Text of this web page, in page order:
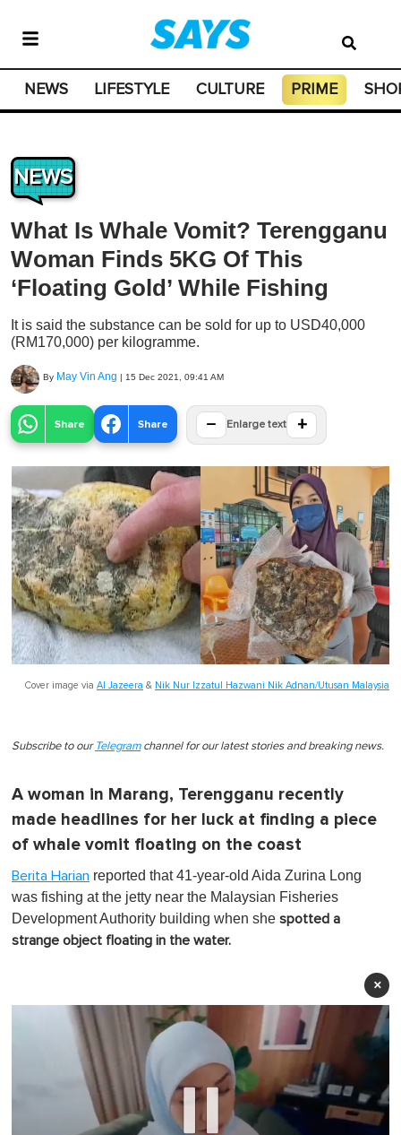
NEWS LIFESTYLE CULTURE PRIME
NEWS
What Is Whale Vomit? Terengganu
Woman Finds 5KG Of This
‘Floating Gold’ While Fishing
It is said the substance can be sold for up to USD40,000
(RM170,000) per kilogramme.
By May Vin Ang | 15 Dec 2021, 09:41 AM
Share Share − Enlarge text +
Cover image via Al Jazeera & Nik Nur Izzatul Hazwani Nik Adnan/Utusan Malaysia
Subscribe to our Telegramchannel for our latest stories and breaking news.
A woman in Marang, Terengganu recently
made headlines for her luck at finding a piece
of whale vomit floating on the coast
Berita Harian reported that 41-year-old Aida Zurina Long
was fishing at the jetty near the Malaysian Fisheries
Development Authority building when she spotted a
strange object floating in the water.
×